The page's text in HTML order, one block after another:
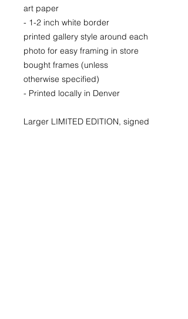
art paper
- 1-2 inch white border
printed gallery style around each
photo for easy framing in store
bought frames (unless
otherwise specified)
- Printed locally in Denver
Larger LIMITED EDITION, signed